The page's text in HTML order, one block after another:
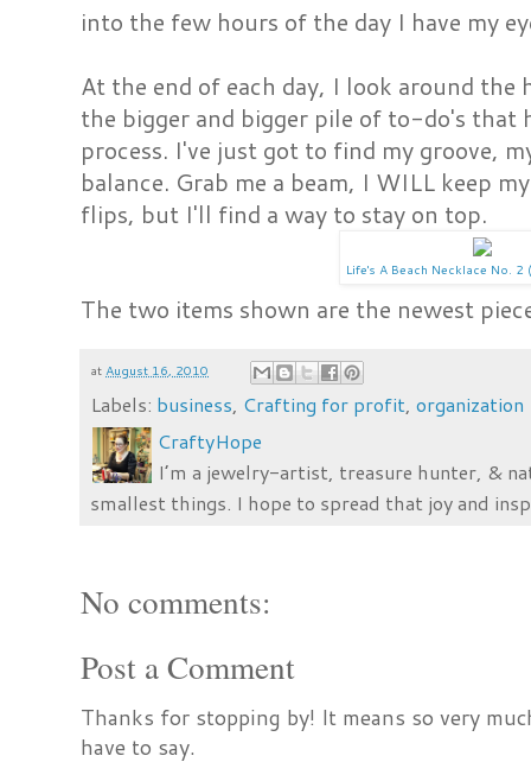
into the few hours of the day I have my
At the end of each day, I look around the
the bigger and bigger pile of to-do's that
process. I've just got to find my groove,
balance. Grab me a beam, I WILL keep
flips, but I'll find a way to stay on top.
Life's A Beach Necklace No.
The two items shown are the newest
at August 16, 2010
Labels: business, Crafting for profit,organization
CraftyHope
I’m a jewelry-artist, treasure hunter, &
smallest things. I hope to spread that joy and
No comments:
Post a Comment
Thanks for stopping by! It means so very
have to say.